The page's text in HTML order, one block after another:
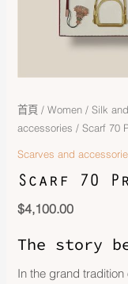
首頁 /Women /Silk
accessories / Scarf 70
Scarves and
Scarf 70
$4,100.00
The story
In the grand